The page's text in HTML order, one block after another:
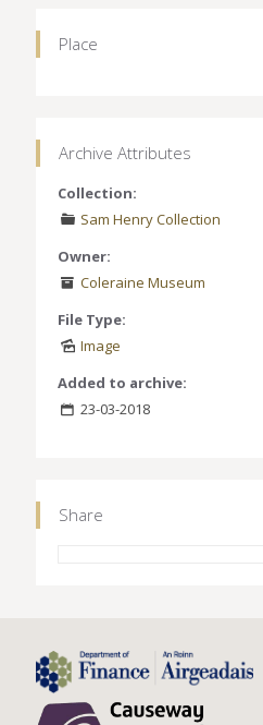
Place
Archive Attributes
Collection:
Sam Henry Collection
Owner:
Coleraine Museum
File Type:
Image
Added to archive:
23-03-2018
Share